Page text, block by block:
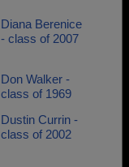
Diana Berenice
- class of 2007
Don Walker -
class of 1969
Dustin Currin -
class of 2002